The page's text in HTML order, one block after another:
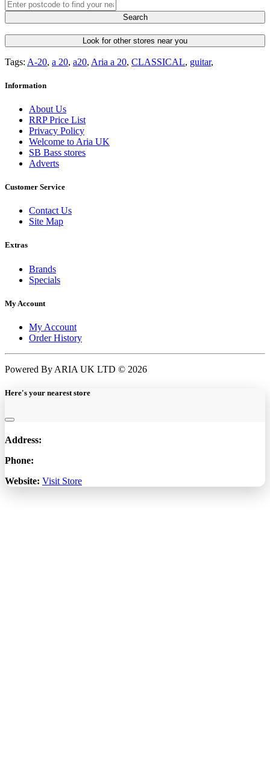
Search
Look for other stores near you
Tags: A-20, a 20, a20, Aria a 20, CLASSICAL, guitar,
Information
About Us
RRP Price List
Privacy Policy
Welcome to Aria UK
SB Bass stores
Adverts
Customer Service
Contact Us
Site Map
Extras
Brands
Specials
My Account
My Account
Order History
Powered By ARIA UK LTD © 2026
Here's your nearest store
Address:
Phone:
Website: Visit Store